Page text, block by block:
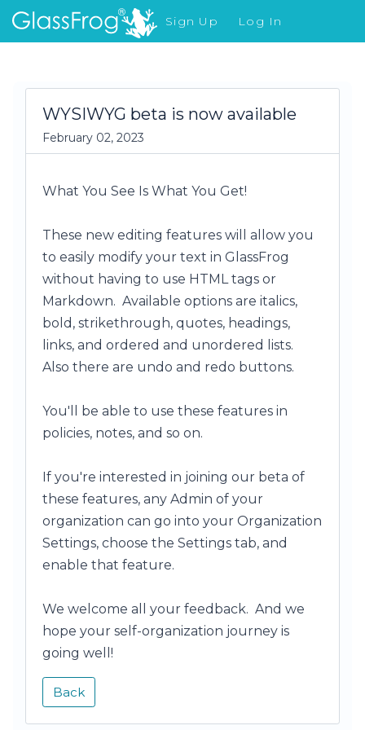
Sign Up
Log In
What's New
WYSIWYG beta is now available
February 02, 2023
What You See Is What You Get!
These new editing features will allow you
to easily modify your text in GlassFrog
without having to use HTML tags or
Markdown. Available options are italics,
bold, strikethrough, quotes, headings,
links, and ordered and unordered lists.
Also there are undo and redo buttons.
You'll be able to use these features in
policies, notes, and so on.
If you're interested in joining our beta of
these features, any Admin of your
organization can go into your Organization
Settings, choose the Settings tab, and
enable that feature.
We welcome all your feedback. And we
hope your self-organization journey is
going well!
Back